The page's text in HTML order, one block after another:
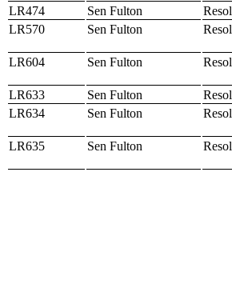
LR474
Sen Fulton
LR570
Sen Fulton
LR604
Sen Fulton
LR633
Sen Fulton
LR634
Sen Fulton
LR635
Sen Fulton